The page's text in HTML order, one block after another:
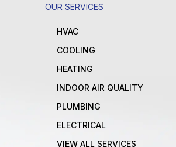
OUR SERVICES
HVAC
COOLING
HEATING
INDOOR AIR QUALITY
PLUMBING
ELECTRICAL
VIEW ALL SERVICES